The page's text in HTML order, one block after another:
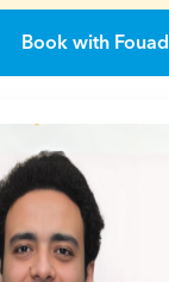
Book with Fouad